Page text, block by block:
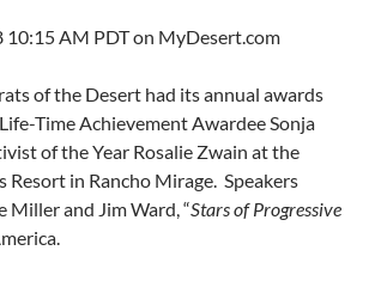
AM PDT on MyDesert.com
of the Desert had its annual awards
Time Achievement Awardee Sonja
of the Year Rosalie Zwain at the
Resort in Rancho Mirage. Speakers
Miller and Jim Ward, “Stars of Progressive